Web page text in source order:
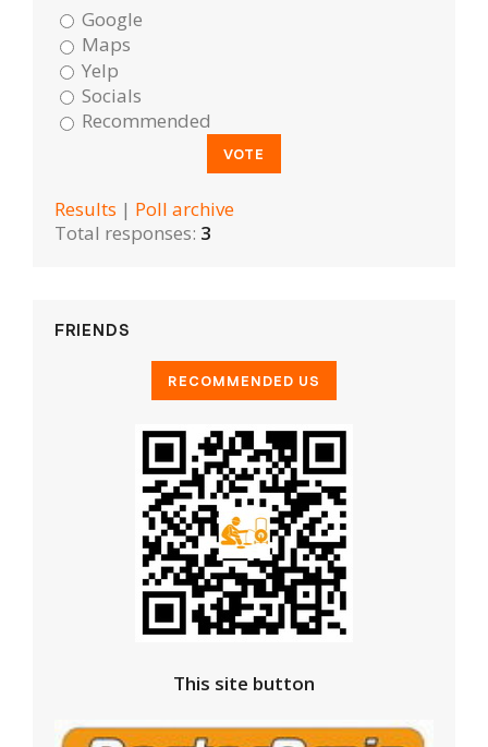
Google
Maps
Yelp
Socials
Recommended
Results | Poll archive
Total responses: 3
FRIENDS
This site button